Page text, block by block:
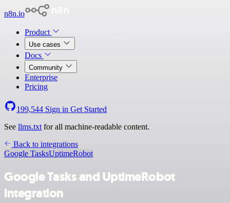
n8n.io
Product
Use cases
Docs
Community
Enterprise
Pricing
199,544 Sign in Get Started
See llms.txt for all machine-readable content.
Back to integrations
Google TasksUptimeRobot
Google Tasks and UptimeRobot
integration